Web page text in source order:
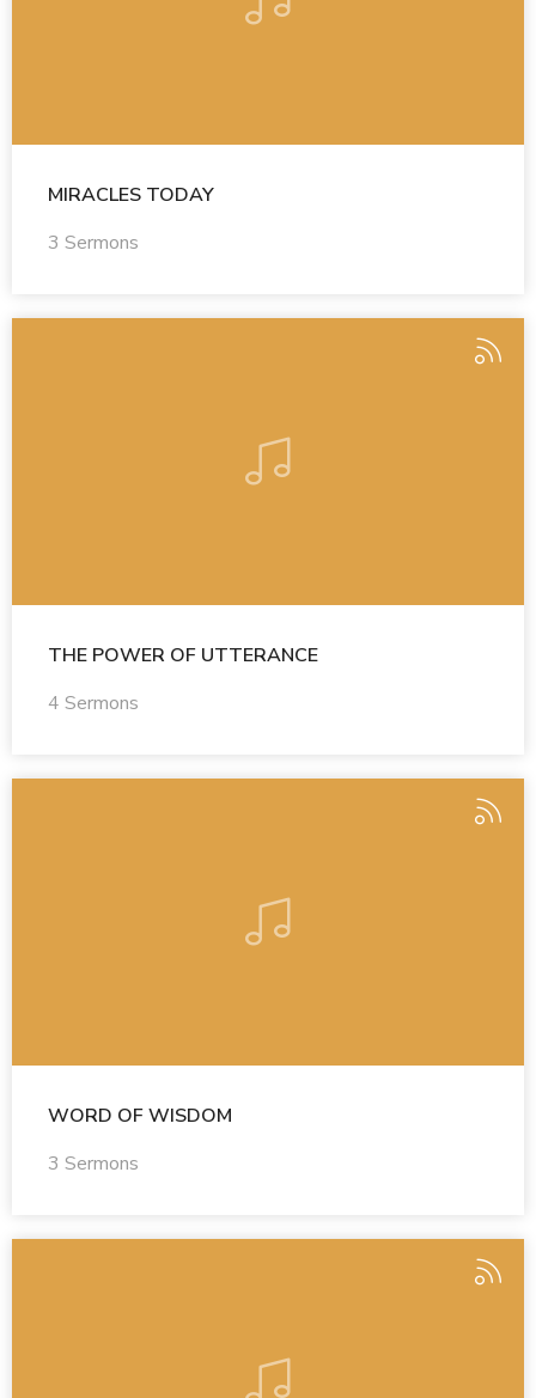
MIRACLES TODAY
3 Sermons
THE POWER OF UTTERANCE
4 Sermons
WORD OF WISDOM
3 Sermons